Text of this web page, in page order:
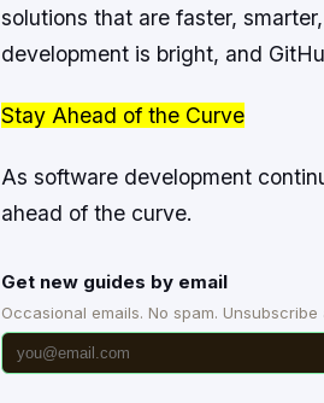
solutions that are faster,
development is bright, and
Stay Ahead of the Curve
As software development
ahead of the curve.
Get new guides by email
Occasional emails. No spam. Unsubscribe